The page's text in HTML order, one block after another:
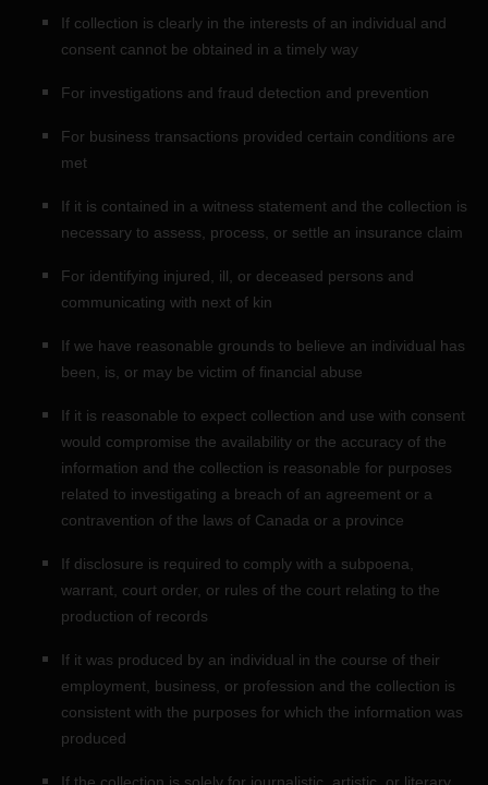
If collection is clearly in the interests of an individual and
consent cannot be obtained in a timely way
For investigations and fraud detection and prevention
For business transactions provided certain conditions are
met
If it is contained in a witness statement and the collection is
necessary to assess, process, or settle an insurance claim
For identifying injured, ill, or deceased persons and
communicating with next of kin
If we have reasonable grounds to believe an individual has
been, is, or may be victim of financial abuse
If it is reasonable to expect collection and use with consent
would compromise the availability or the accuracy of the
information and the collection is reasonable for purposes
related to investigating a breach of an agreement or a
contravention of the laws of Canada or a province
If disclosure is required to comply with a subpoena,
warrant, court order, or rules of the court relating to the
production of records
If it was produced by an individual in the course of their
employment, business, or profession and the collection is
consistent with the purposes for which the information was
produced